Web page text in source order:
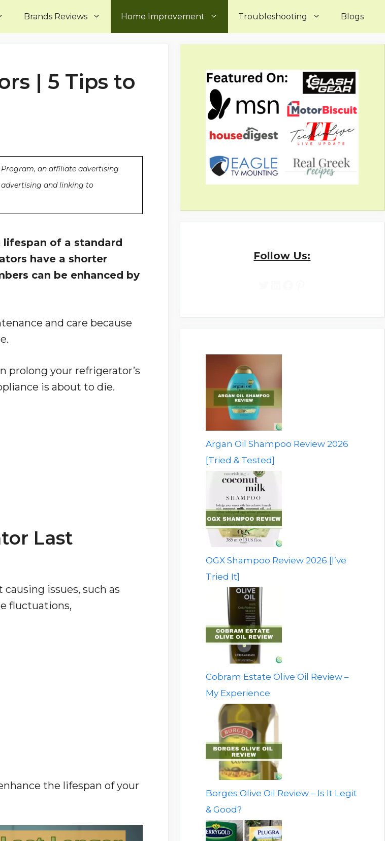
Brands Reviews Home Improvement Troubleshooting Blogs
| 5 Tips to
Program, an affiliate advertising
and linking to
lifespan of a standard
have a shorter
can be enhanced by
and care because
prolong your refrigerator’s
is about to die.
Last
issues, such as
fluctuations,
the lifespan of your
Follow Us:
Argan Oil Shampoo Review 2026
[Tried & Tested]
OGX Shampoo Review 2026 [I’ve
Tried It]
Cobram Estate Olive Oil Review –
My Experience
Borges Olive Oil Review – Is It Legit
& Good?